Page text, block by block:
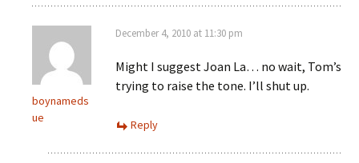
boynameds
ue
December 4, 2010 at 11:30 pm
Might I suggest Joan La… no wait, Tom’s
trying to raise the tone. I’ll shut up.
Reply